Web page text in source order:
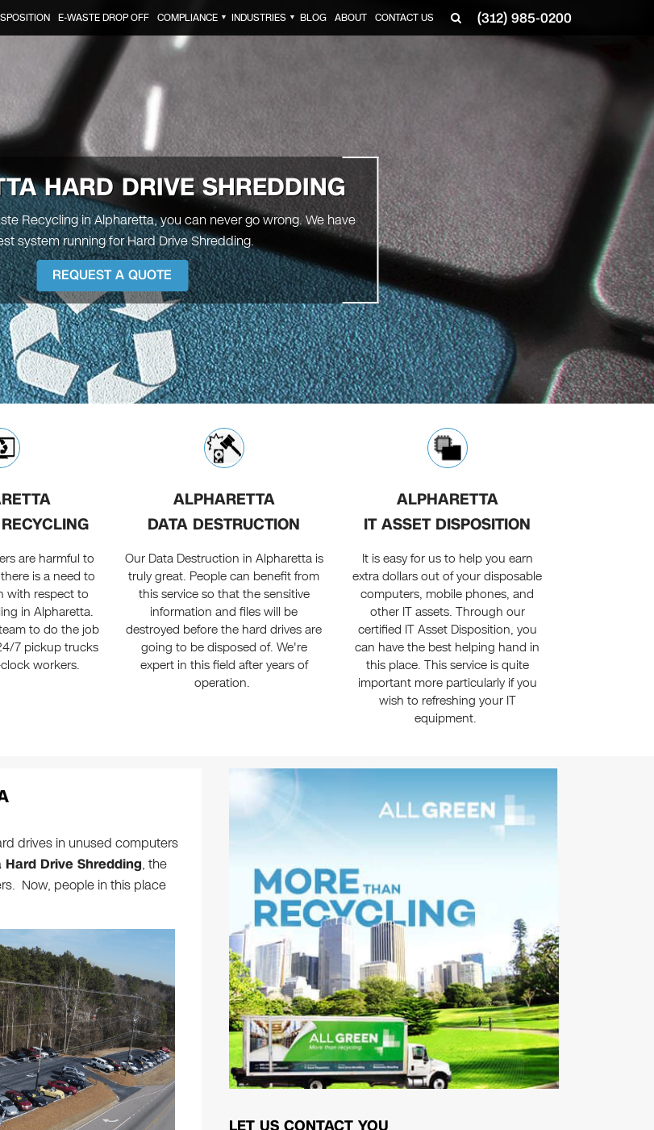
(312) 985-0200
E-WASTE DROP OFF COMPLIANCE ▼ INDUSTRIES ▼ BLOG ABOUT CONTACT US
HARD DRIVE SHREDDING
Recycling in Alpharetta, you can never go wrong. We have
system running for Hard Drive Shredding.
REQUEST A QUOTE
are harmful to
is a need to
with respect to
in Alpharetta.
to do the job
7 pickup trucks
workers.
ALPHARETTA
DATA DESTRUCTION
Our Data Destruction in Alpharetta is
truly great. People can benefit from
this service so that the sensitive
information and files will be
destroyed before the hard drives are
going to be disposed of. We're
expert in this field after years of
operation.
ALPHARETTA
IT ASSET DISPOSITION
It is easy for us to help you earn
extra dollars out of your disposable
computers, mobile phones, and
other IT assets. Through our
certified IT Asset Disposition, you
can have the best helping hand in
this place. This service is quite
important more particularly if you
wish to refreshing your IT
equipment.
drives in unused computers
Drive Shredding, the
Now, people in this place